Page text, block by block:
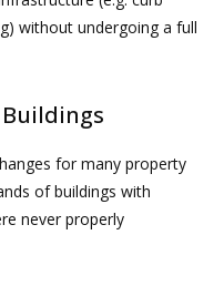
without undergoing a full
for many property
of buildings with
never properly